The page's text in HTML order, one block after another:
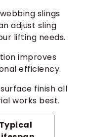
slings
adjust sling
lifting needs.
improves
efficiency.
finish all
works best.
Typical